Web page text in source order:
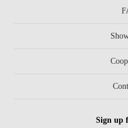
Sign up